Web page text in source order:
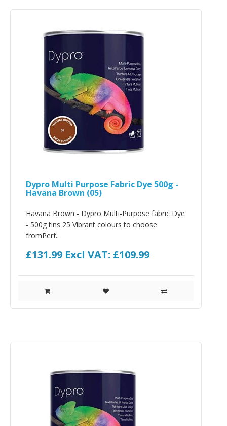
Dypro Multi Purpose Fabric Dye 500g -
Havana Brown (05)
Havana Brown - Dypro Multi-Purpose fabric Dye
- 500g tins 25 Vibrant colours to choose
fromPerf..
£131.99 Excl VAT: £109.99